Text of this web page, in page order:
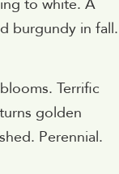
to white. A
burgundy in fall.
Terrific
golden
Perennial.